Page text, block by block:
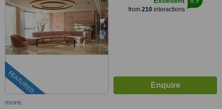
FEATURED
from 210interactions
more